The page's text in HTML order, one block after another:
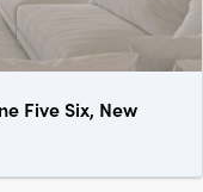
Five Six, New